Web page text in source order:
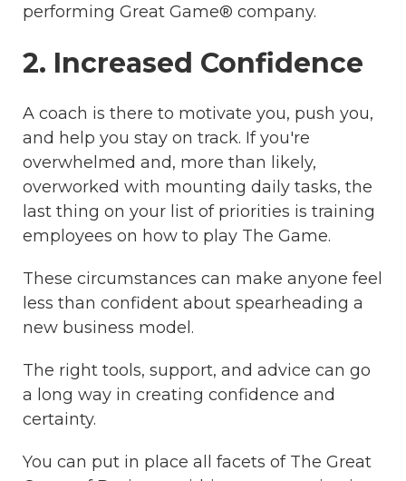
performing Great Game® company.
2. Increased Confidence
A coach is there to motivate you, push you,
and help you stay on track. If you're
overwhelmed and, more than likely,
overworked with mounting daily tasks, the
last thing on your list of priorities is training
employees on how to play The Game.
These circumstances can make anyone feel
less than confident about spearheading a
new business model.
The right tools, support, and advice can go
a long way in creating confidence and
certainty.
You can put in place all facets of The Great